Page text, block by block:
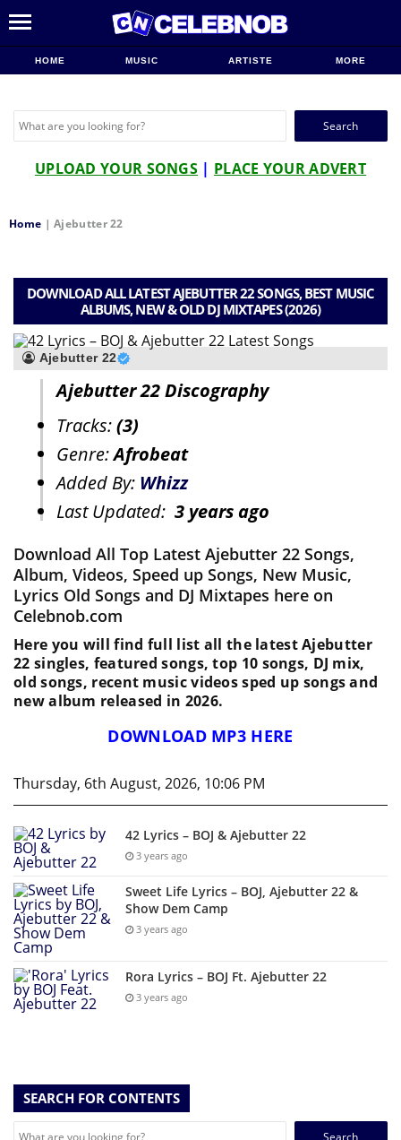
HOME MUSIC ARTISTE MORE
Search
UPLOAD YOUR SONGS | PLACE YOUR ADVERT
Home |Ajebutter 22
DOWNLOAD ALL LATEST AJEBUTTER 22 SONGS, BEST MUSIC
ALBUMS, NEW & OLD DJ MIXTAPES (2026)
Ajebutter 22
Ajebutter 22 Discography
Tracks:(3)
Genre:Afrobeat
Added By: Whizz
Last Updated: 3 years ago
Download All Top Latest Ajebutter 22 Songs,
Album, Videos, Speed up Songs, New Music,
Lyrics Old Songs and DJ Mixtapes here on
Celebnob.com
Here you will find full list all the latest Ajebutter
22 singles, featured songs, top 10 songs, DJ mix,
old songs, recent music videos sped up songs and
new album released in 2026.
DOWNLOAD MP3 HERE
Thursday, 6th August, 2026, 10:06 PM
42 Lyrics – BOJ & Ajebutter 22
3 years ago
Sweet Life Lyrics – BOJ, Ajebutter 22 &
Show Dem Camp
3 years ago
Rora Lyrics – BOJ Ft. Ajebutter 22
3 years ago
SEARCH FOR CONTENTS
Search